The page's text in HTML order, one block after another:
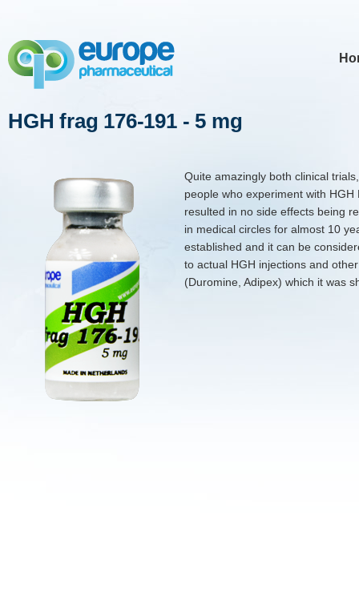
HGH frag 176-191 - 5 mg
Quite amazingly both clinical
people who experiment with
resulted in no side effects being
in medical circles for almost 10
established and it can be
to actual HGH injections and
(Duromine, Adipex) which it was